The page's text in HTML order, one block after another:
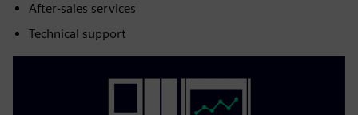
After-sales services
Technical support